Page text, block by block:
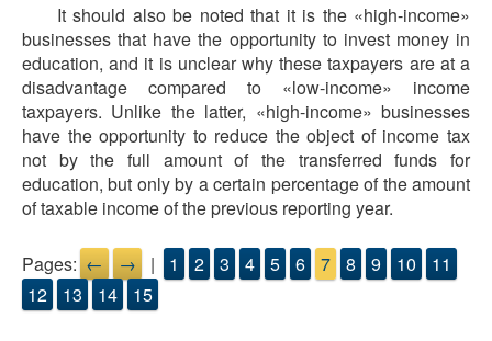
It should also be noted that it is the «high-income»
businesses that have the opportunity to invest money in
education, and it is unclear why these taxpayers are at a
disadvantage compared to «low-income» income
taxpayers. Unlike the latter, «high-income» businesses
have the opportunity to reduce the object of income tax
not by the full amount of the transferred funds for
education, but only by a certain percentage of the amount
of taxable income of the previous reporting year.
Pages: ← → | 1 2 3 4 5 6 7 8 9 10
11
12
13 14 15